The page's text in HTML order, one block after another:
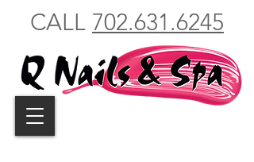
CALL 702.631.6245